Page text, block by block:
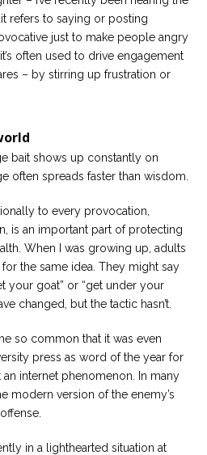
refers to saying or posting
just to make people angry
often used to drive engagement
– by stirring up frustration or
bait shows up constantly on
often spreads faster than wisdom.
to every provocation,
is an important part of protecting
When I was growing up, adults
the same idea. They might say
your goat” or “get under your
changed, but the tactic hasn’t.
so common that it was even
press as word of the year for
an internet phenomenon. In many
modern version of the enemy’s
in a lighthearted situation at